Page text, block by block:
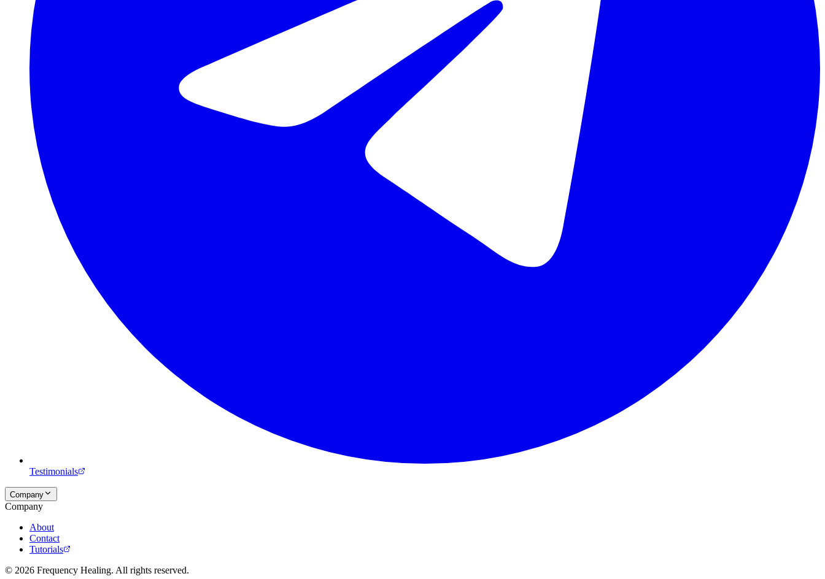
Testimonials
Company
Company
About
Contact
Tutorials
© 2026 Frequency Healing. All rights reserved.